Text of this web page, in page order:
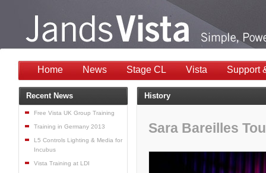
Home News Stage CL Vista Support
History
Sara Bareilles
Recent News
Free Vista UK Group Training
Training in Germany 2013
L5 Controls Lighting & Media for
Incubus
Vista Training at LDI